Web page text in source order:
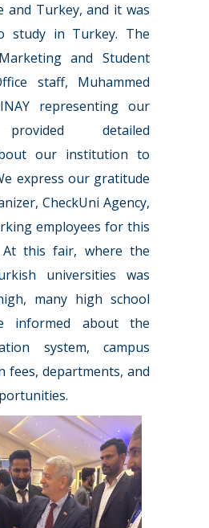
and Turkey, and it was
study in Turkey. The
and Student
staff, Muhammed
representing our
detailed
our institution to
express our gratitude
CheckUni Agency,
employees for this
this fair, where the
universities was
many high school
informed about the
system, campus
fees, departments, and